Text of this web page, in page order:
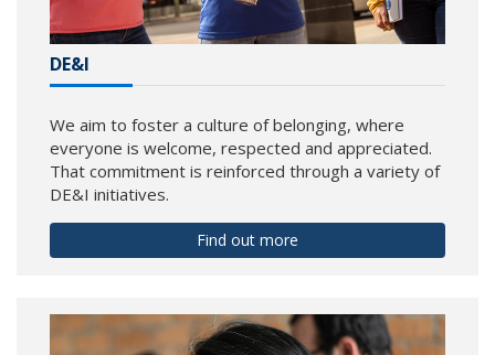
DE&I
We aim to foster a culture of belonging, where
everyone is welcome, respected and appreciated.
That commitment is reinforced through a variety of
DE&I initiatives.
Find out more